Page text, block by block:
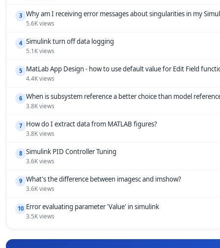
3 Why am I receiving error messages about singularities in my
5.6K views
4 Simulink turn off data logging
5.1K views
5 MatLab App Design - how to use default value for Edit Field
4.4K views
6 When is subsystem reference a better choice than model
3.8K views
7 How do I extract data from MATLAB figures?
3.8K views
8 Simulink PID Controller Tuning
3.6K views
9 What's the difference between imagesc and imshow?
3.6K views
10 Error evaluating parameter 'Value' in simulink
3.5K views